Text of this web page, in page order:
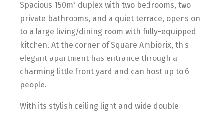
Spacious 150m² duplex with two bedrooms, two
private bathrooms, and a quiet terrace, opens on
to a large living/dining room with fully-equipped
kitchen. At the corner of Square Ambiorix, this
elegant apartment has entrance through a
charming little front yard and can host up to 6
people.
With its stylish ceiling light and wide double